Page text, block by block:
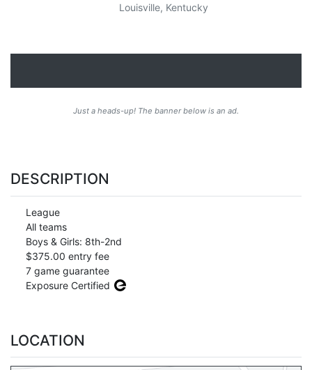
Louisville, Kentucky
Just a heads-up! The banner below is an ad.
DESCRIPTION
League
All teams
Boys & Girls: 8th-2nd
$375.00 entry fee
7 game guarantee
Exposure Certified
LOCATION